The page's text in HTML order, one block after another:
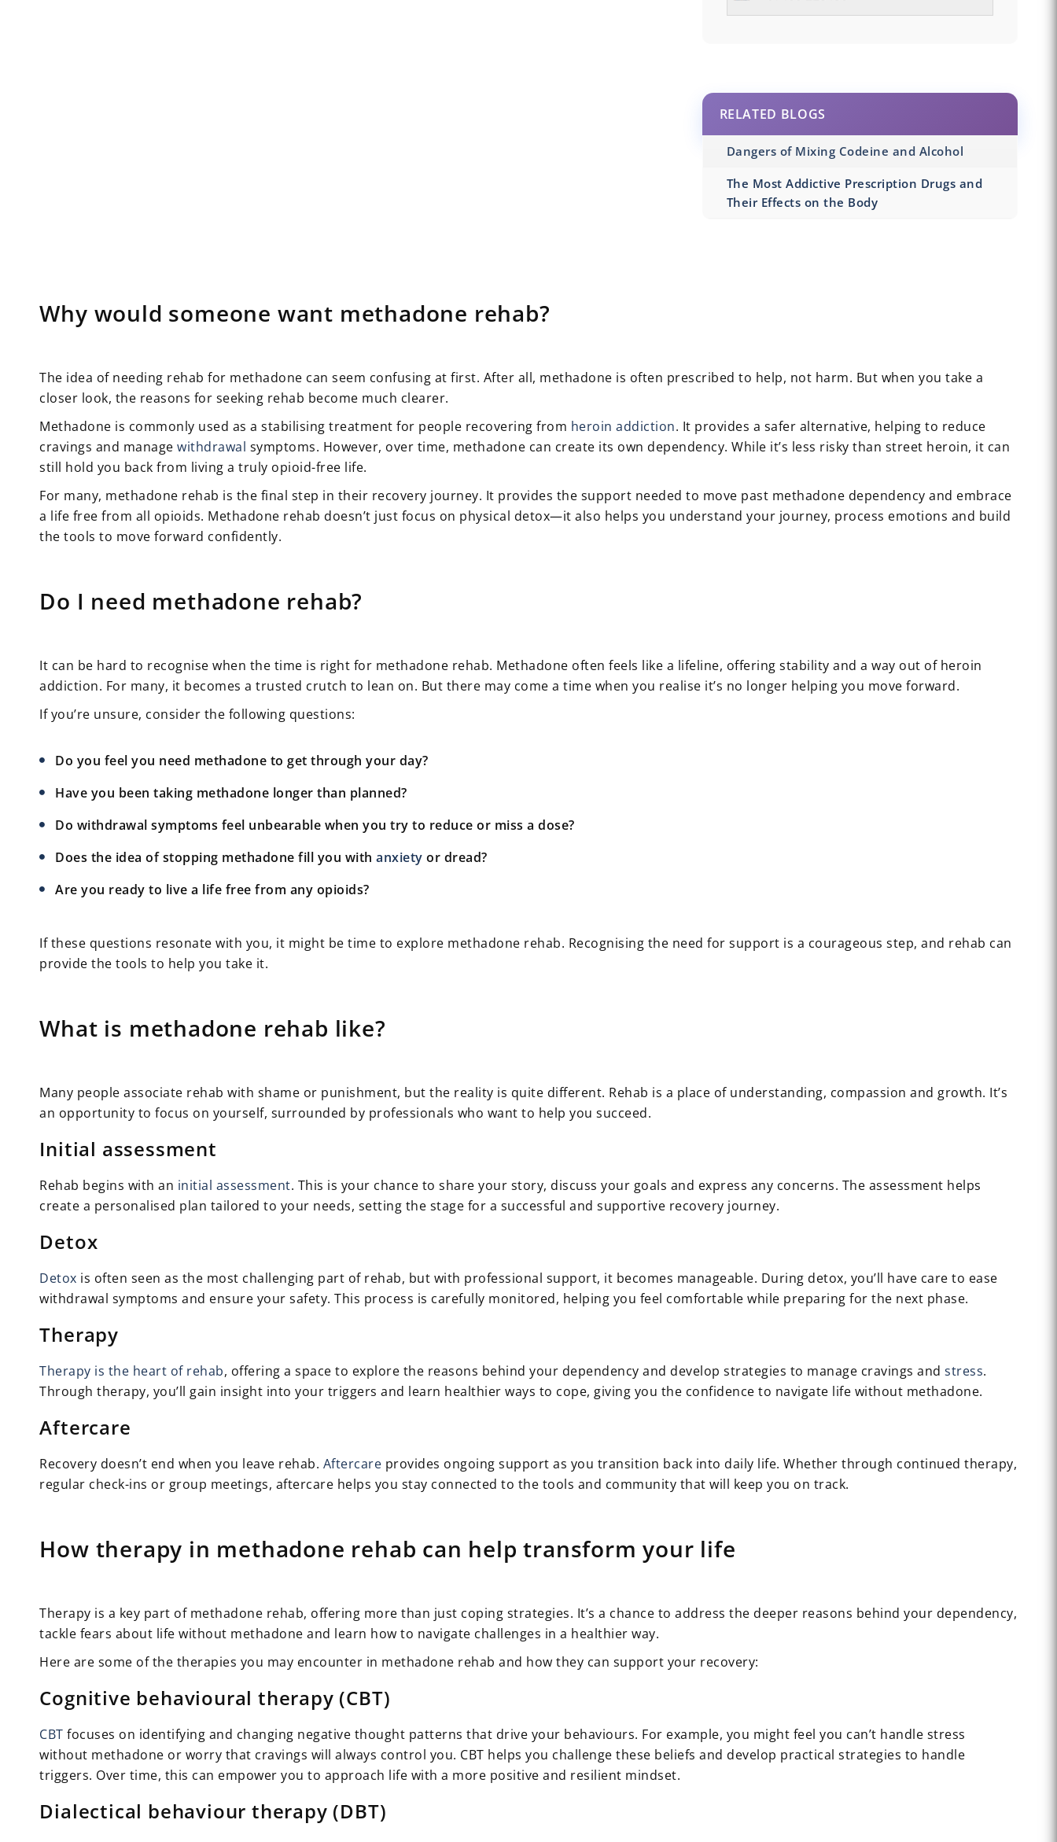
RELATED BLOGS
Dangers of Mixing Codeine and Alcohol
The Most Addictive Prescription Drugs and
Their Effects on the Body
Why would someone want methadone rehab?
The idea of needing rehab for methadone can seem confusing at first. After all, methadone is often prescribed to help, not harm. But when you take a
closer look, the reasons for seeking rehab become much clearer.
Methadone is commonly used as a stabilising treatment for people recovering from heroin addiction. It provides a safer alternative, helping to reduce
cravings and managewithdrawal symptoms. However, over time, methadone can create its own dependency. While it’s less risky than street heroin, it can
still hold you back from living a truly opioid-free life.
For many, methadone rehab is the final step in their recovery journey. It provides the support needed to move past methadone dependency and embrace
a life free from all opioids. Methadone rehab doesn’t just focus on physical detox—it also helps you understand your journey, process emotions and build
the tools to move forward confidently.
Do I need methadone rehab?
It can be hard to recognise when the time is right for methadone rehab. Methadone often feels like a lifeline, offering stability and a way out of heroin
addiction. For many, it becomes a trusted crutch to lean on. But there may come a time when you realise it’s no longer helping you move forward.
If you’re unsure, consider the following questions:
Do you feel you need methadone to get through your day?
Have you been taking methadone longer than planned?
Do withdrawal symptoms feel unbearable when you try to reduce or miss a dose?
Does the idea of stopping methadone fill you withanxiety or dread?
Are you ready to live a life free from any opioids?
If these questions resonate with you, it might be time to explore methadone rehab. Recognising the need for support is a courageous step, and rehab can
provide the tools to help you take it.
What is methadone rehab like?
Many people associate rehab with shame or punishment, but the reality is quite different. Rehab is a place of understanding, compassion and growth. It’s
an opportunity to focus on yourself, surrounded by professionals who want to help you succeed.
Initial assessment
Rehab begins with an initial assessment. This is your chance to share your story, discuss your goals and express any concerns. The assessment helps
create a personalised plan tailored to your needs, setting the stage for a successful and supportive recovery journey.
Detox
Detox is often seen as the most challenging part of rehab, but with professional support, it becomes manageable. During detox, you’ll have care to ease
withdrawal symptoms and ensure your safety. This process is carefully monitored, helping you feel comfortable while preparing for the next phase.
Therapy
Therapy is the heart of rehab, offering a space to explore the reasons behind your dependency and develop strategies to manage cravings andstress.
Through therapy, you’ll gain insight into your triggers and learn healthier ways to cope, giving you the confidence to navigate life without methadone.
Aftercare
Recovery doesn’t end when you leave rehab. Aftercare provides ongoing support as you transition back into daily life. Whether through continued therapy,
regular check-ins or group meetings, aftercare helps you stay connected to the tools and community that will keep you on track.
How therapy in methadone rehab can help transform your life
Therapy is a key part of methadone rehab, offering more than just coping strategies. It’s a chance to address the deeper reasons behind your dependency,
tackle fears about life without methadone and learn how to navigate challenges in a healthier way.
Here are some of the therapies you may encounter in methadone rehab and how they can support your recovery:
Cognitive behavioural therapy (CBT)
CBT focuses on identifying and changing negative thought patterns that drive your behaviours. For example, you might feel you can’t handle stress
without methadone or worry that cravings will always control you. CBT helps you challenge these beliefs and develop practical strategies to handle
triggers. Over time, this can empower you to approach life with a more positive and resilient mindset.
Dialectical behaviour therapy (DBT)